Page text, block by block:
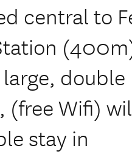
central to
double
(free Wifi)
stay in